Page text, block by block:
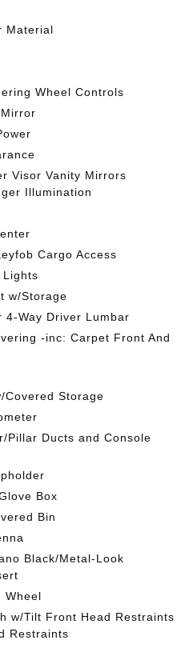
Material
Wheel Controls
Visor Vanity Mirrors
Illumination
Cargo Access
Lights
w/Storage
4-Way Driver Lumbar
-inc: Carpet Front And
Covered Storage
Pillar Ducts and Console
Box
Bin
Black/Metal-Look
Wheel
w/Tilt Front Head Restraints
Restraints